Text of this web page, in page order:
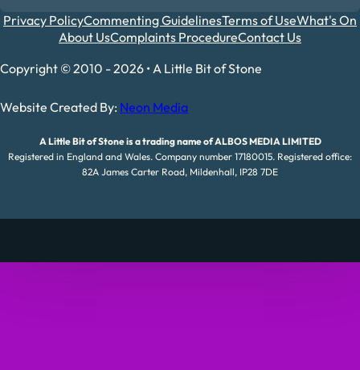
Privacy PolicyCommenting GuidelinesTerms of UseWhat's On
About UsComplaints ProcedureContact Us
Copyright © 2010 - 2026 • A Little Bit of Stone
Website Created By: Neon Media
A Little Bit of Stone is a trading name of ALBOS MEDIA LIMITED
Registered in England and Wales. Company number 17180015. Registered office:
82A James Carter Road, Mildenhall, IP28 7DE